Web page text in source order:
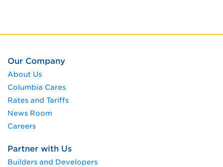
Our Company
About Us
Columbia Cares
Rates and Tariffs
News Room
Careers
Partner with Us
Builders and Developers